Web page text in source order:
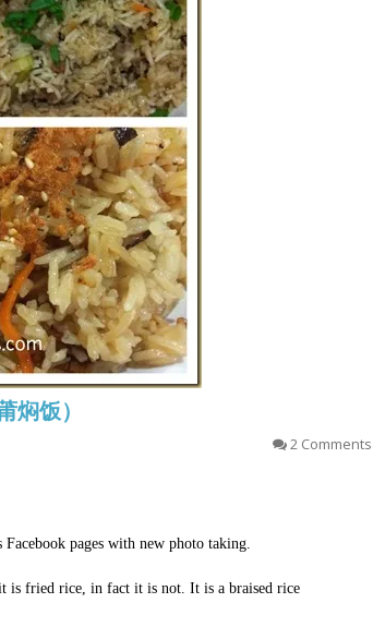
饭）
2 Comments
pages with new photo taking.
is fried rice, in fact it is not. It is a braised rice